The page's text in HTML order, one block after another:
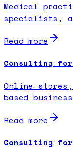
Medical
specialists,
Read more
Consulting for
Online
based
Read more
Consulting